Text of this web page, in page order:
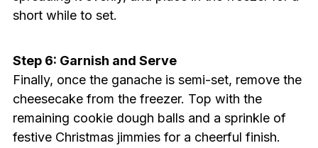
short while to set.
Step 6: Garnish and Serve
Finally, once the ganache is semi-set, remove the
cheesecake from the freezer. Top with the
remaining cookie dough balls and a sprinkle of
festive Christmas jimmies for a cheerful finish.